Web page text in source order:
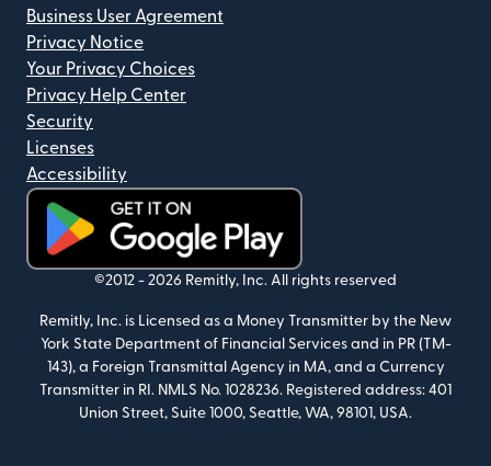
Business User Agreement
Privacy Notice
Your Privacy Choices
Privacy Help Center
Security
Licenses
Accessibility
(opens in new window)
©2012 - 2026 Remitly, Inc. All rights reserved
Remitly, Inc. is Licensed as a Money Transmitter by the New
York State Department of Financial Services and in PR (TM-
143), a Foreign Transmittal Agency in MA, and a Currency
Transmitter in RI. NMLS No. 1028236. Registered address: 401
Union Street, Suite 1000, Seattle, WA, 98101, USA.